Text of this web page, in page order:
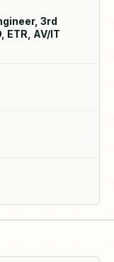
3rd
ETR, AV/IT